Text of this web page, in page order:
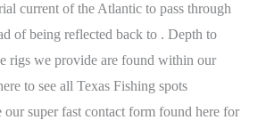
current of the Atlantic to pass through
of being reflected back to . Depth to
rigs we provide are found within our
to see all Texas Fishing spots
our super fast contact form found here for